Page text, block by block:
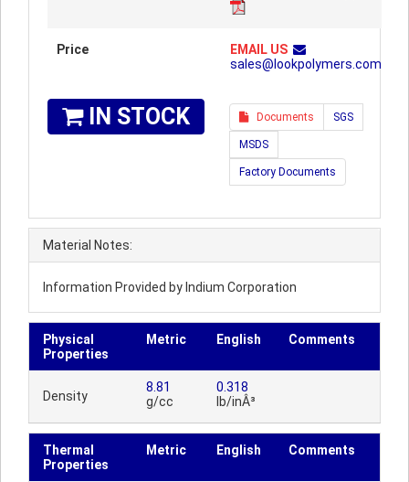
Price
EMAIL US
sales@lookpolymers.com
IN STOCK Documents SGS
MSDS
Factory Documents
Material Notes:
Information Provided by Indium Corporation
Physical
Properties
Metric English Comments
Density
8.81
g/cc
0.318
lb/inÂ³
Thermal
Properties
Metric English Comments